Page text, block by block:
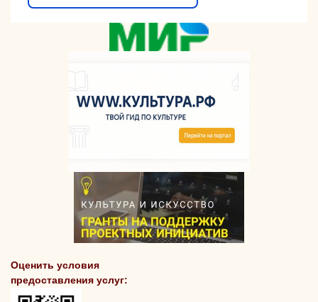
Оценить условия
предоставления услуг: